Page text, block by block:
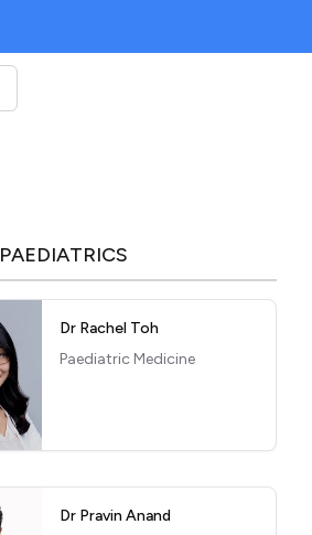
PAEDIATRICS
Dr Rachel Toh
Paediatric Medicine
Dr Pravin Anand